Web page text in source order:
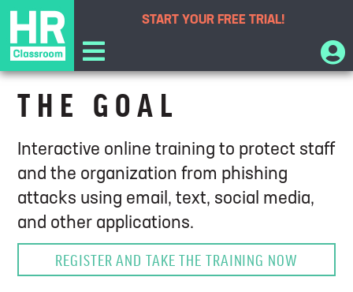
START YOUR FREE TRIAL!
Anti-Phishing and Social Engineering
Course
THE GOAL
Interactive online training to protect staff
and the organization from phishing
attacks using email, text, social media,
and other applications.
REGISTER AND TAKE THE TRAINING NOW